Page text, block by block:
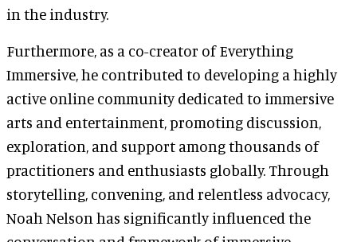
in the industry.
Furthermore, as a co-creator of Everything
Immersive, he contributed to developing a highly
active online community dedicated to immersive
arts and entertainment, promoting discussion,
exploration, and support among thousands of
practitioners and enthusiasts globally. Through
storytelling, convening, and relentless advocacy,
Noah Nelson has significantly influenced the